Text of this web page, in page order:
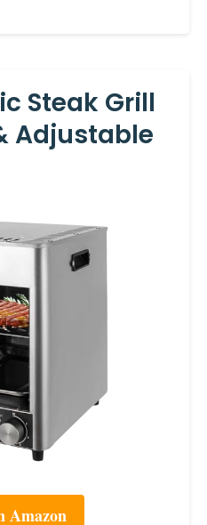
Steak Grill
Adjustable
Amazon